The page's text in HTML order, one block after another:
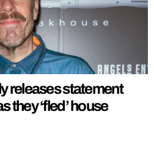
releases statement
they ‘fled’ house